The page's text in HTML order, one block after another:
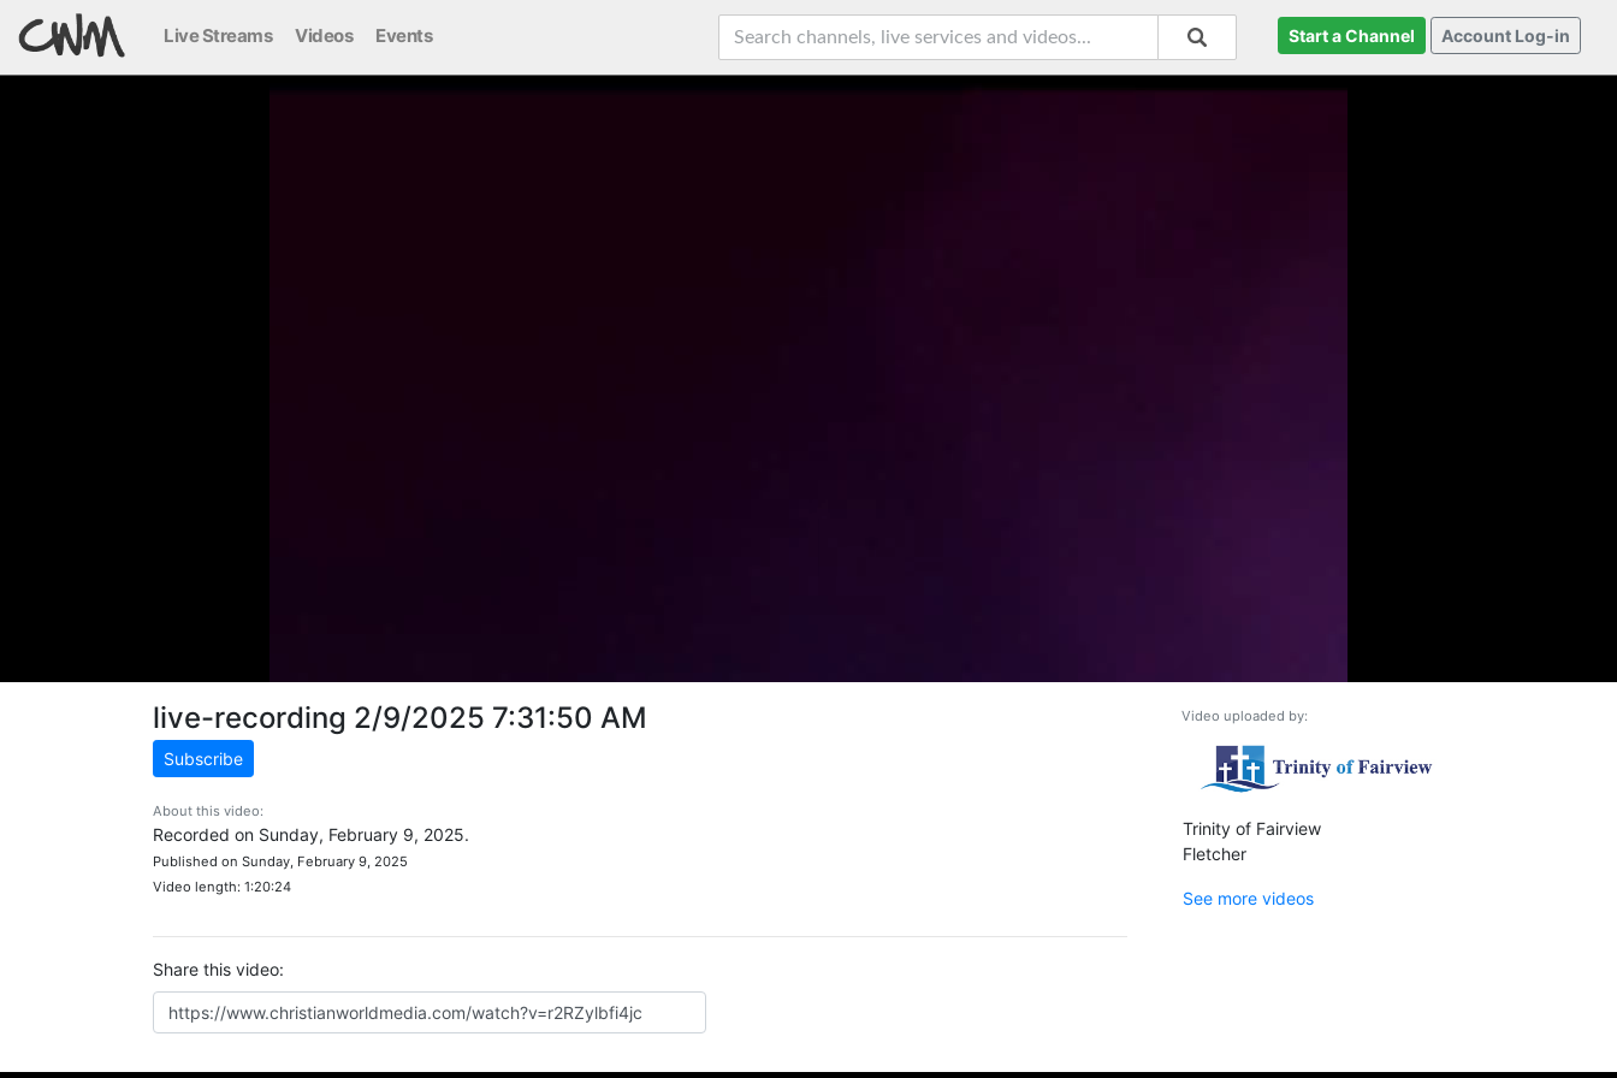
Live Streams Videos Events Start a Channel Account Log-in
live-recording 2/9/2025 7:31:50 AM
Subscribe
About this video:
Recorded on Sunday, February 9, 2025.
Published on Sunday, February 9, 2025
Video length: 1:20:24
Share this video:
Video uploaded by:
Trinity of Fairview
Fletcher
See more videos